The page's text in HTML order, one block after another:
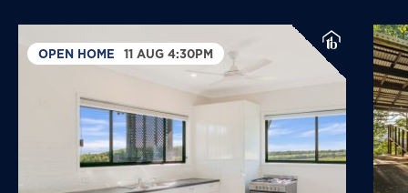
OPEN HOME 11 AUG 4:30PM